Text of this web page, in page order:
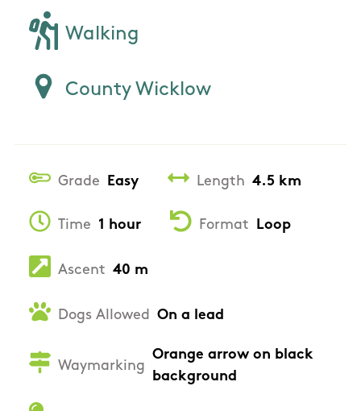
Walking
County Wicklow
Grade Easy Length 4.5 km
Time 1 hour Format Loop
Ascent 40 m
Dogs Allowed On a lead
Waymarking
Orange arrow on black
background